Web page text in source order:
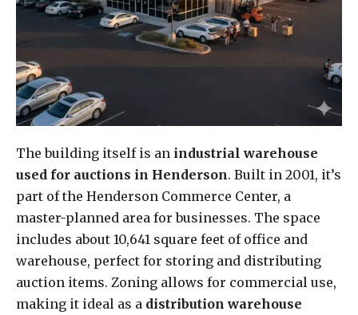
The building itself is an industrial warehouse
used for auctions in Henderson. Built in 2001, it’s
part of the Henderson Commerce Center, a
master-planned area for businesses. The space
includes about 10,641 square feet of office and
warehouse, perfect for storing and distributing
auction items. Zoning allows for commercial use,
making it ideal as a distribution warehouse